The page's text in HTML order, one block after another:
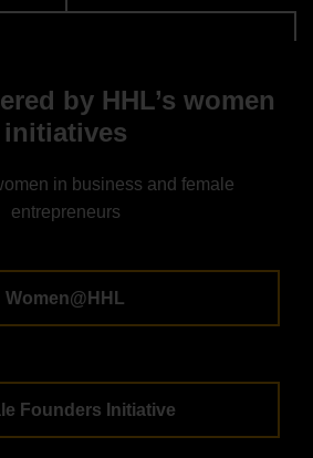
by HHL’s women
initiatives
in business and female
entrepreneurs
Women@HHL
Founders Initiative